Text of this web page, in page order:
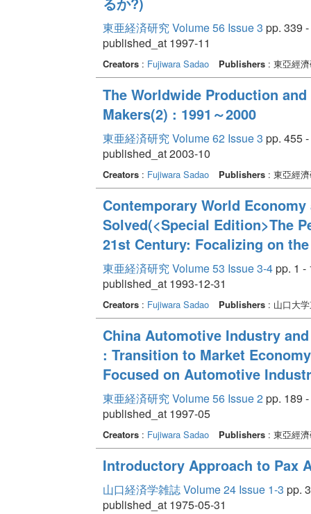
東亜経済研究 Volume 56 Issue 3 pp. 339
published_at 1997-11
Creators: Fujiwara Sadao Publishers: 東亞經濟
The Worldwide Production
Makers(2) : 1991～2000
東亜経済研究 Volume 62 Issue 3 pp. 455
published_at 2003-10
Creators: Fujiwara Sadao Publishers: 東亞經濟
Contemporary World
Solved(<Special Edition>The
21st Century: Focalizing on
東亜経済研究 Volume 53 Issue 3-4pp. 1 -
published_at 1993-12-31
Creators: Fujiwara Sadao Publishers: 山口大学
China Automotive Industry
: Transition to Market
Focused on Automotive
東亜経済研究 Volume 56 Issue 2pp. 189 -
published_at 1997-05
Creators: Fujiwara Sadao Publishers: 東亞經濟
Introductory Approach to Pax
山口経済学雑誌 Volume 24 Issue 1-3 pp.
published_at 1975-05-31